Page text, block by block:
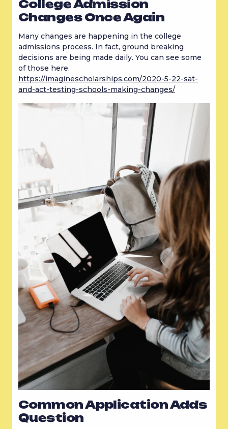
College Admission
Changes Once Again
Many changes are happening in the college
admissions process. In fact, ground breaking
decisions are being made daily. You can see some
https://imaginescholarships.com/2020-5-22-sat-
and-act-testing-schools-making-changes/
Common Application Adds
Question